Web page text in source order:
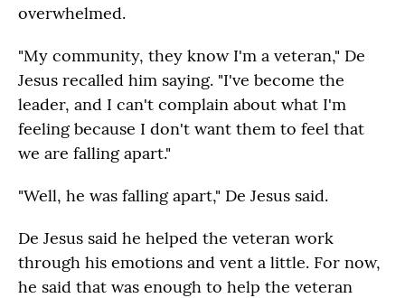
overwhelmed.
"My community, they know I'm a veteran," De
Jesus recalled him saying. "I've become the
leader, and I can't complain about what I'm
feeling because I don't want them to feel that
we are falling apart."
"Well, he was falling apart," De Jesus said.
De Jesus said he helped the veteran work
through his emotions and vent a little. For now,
he said that was enough to help the veteran